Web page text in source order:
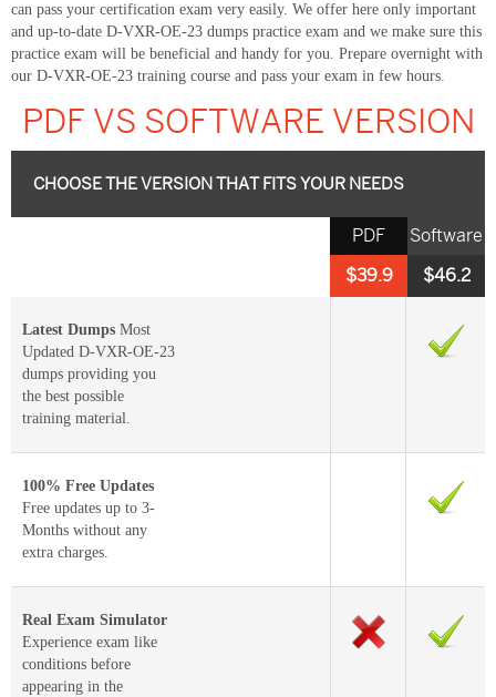
can pass your certification exam very easily. We offer here only important
and up-to-date D-VXR-OE-23 dumps practice exam and we make sure this
practice exam will be beneficial and handy for you. Prepare overnight with
our D-VXR-OE-23 training course and pass your exam in few hours.
PDF VS SOFTWARE VERSION
CHOOSE THE VERSION THAT FITS YOUR NEEDS
Software
$46.2
PDF
$39.9
Latest Dumps Most
Updated D-VXR-OE-23
dumps providing you
the best possible
training material.
100% Free Updates
Free updates up to 3-
Months without any
extra charges.
Real Exam Simulator
Experience exam like
conditions before
appearing in the